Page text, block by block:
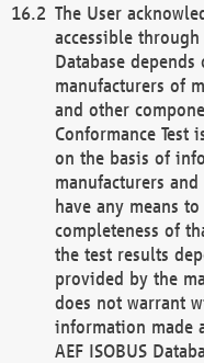
The User
accessible through
Database
manufacturers of
and other
Conformance
on the basis of
manufacturers
have any means
completeness of
the test results
provided by the
does not warrant
information made
AEF ISOBUS